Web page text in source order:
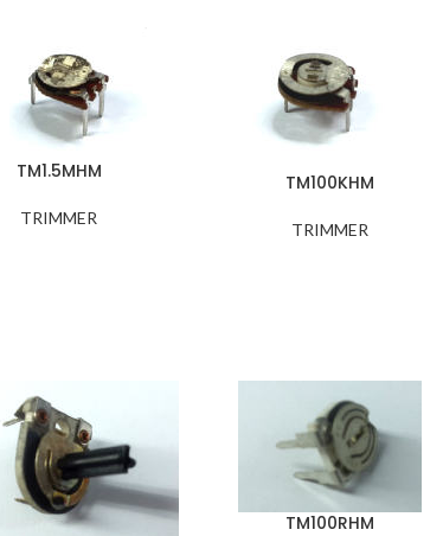
TM1.5MHM
TRIMMER
TM100KHM
TRIMMER
TM100RHM